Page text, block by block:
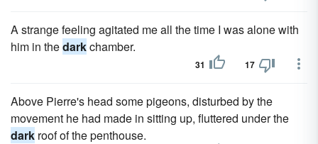
A strange feeling agitated me all the time I was alone with
him in thedarkchamber.
31 17
Above Pierre's head some pigeons, disturbed by the
movement he had made in sitting up, fluttered under the
dark roof of the penthouse.